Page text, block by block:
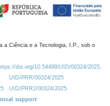
a Ciência e a Tecnologia, I.P., sob o
doi.org/10.54499/UID/00324/2025.
UID/PRR/00324/2025
UID/PRR2/00324/2025
support